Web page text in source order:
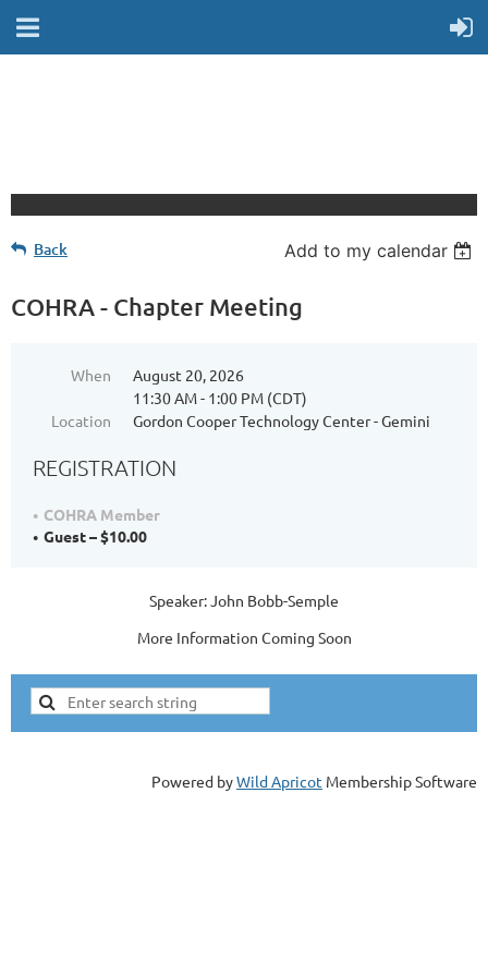
Back Add to my calendar
COHRA - Chapter Meeting
When
August 20, 2026
11:30 AM - 1:00 PM (CDT)
Location
Gordon Cooper Technology Center - Gemini
REGISTRATION
COHRA Member
Guest – $10.00
Speaker: John Bobb-Semple
More Information Coming Soon
Powered byWild Apricot Membership Software